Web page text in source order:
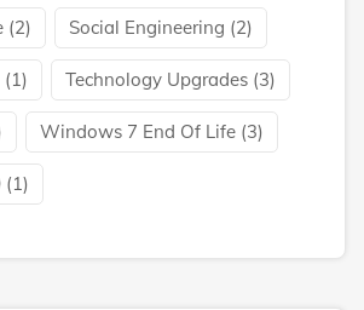
(2) Social Engineering (2)
(1) Technology Upgrades (3)
Windows 7 End Of Life (3)
(1)